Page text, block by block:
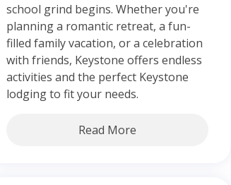
school grind begins. Whether you're
planning a romantic retreat, a fun-
filled family vacation, or a celebration
with friends, Keystone offers endless
activities and the perfect Keystone
lodging to fit your needs.
Read More